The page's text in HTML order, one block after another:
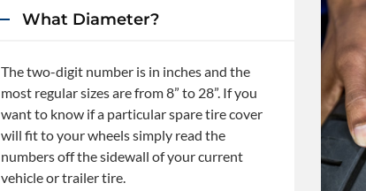
What Diameter?
The two-digit number is in inches and the
most regular sizes are from 8” to 28”. If you
want to know if a particular spare tire cover
will fit to your wheels simply read the
numbers off the sidewall of your current
vehicle or trailer tire.